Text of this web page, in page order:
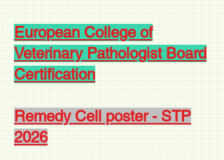
European College of
Veterinary Pathologist Board
Certification
Remedy Cell poster - STP
2026